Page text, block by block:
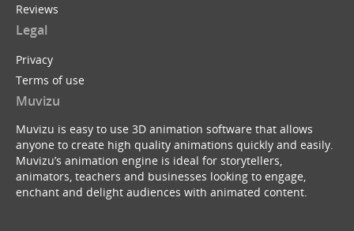
Reviews
Legal
Privacy
Terms of use
Muvizu
Muvizu is easy to use 3D animation software that allows
anyone to create high quality animations quickly and easily.
Muvizu’s animation engine is ideal for storytellers,
animators, teachers and businesses looking to engage,
enchant and delight audiences with animated content.